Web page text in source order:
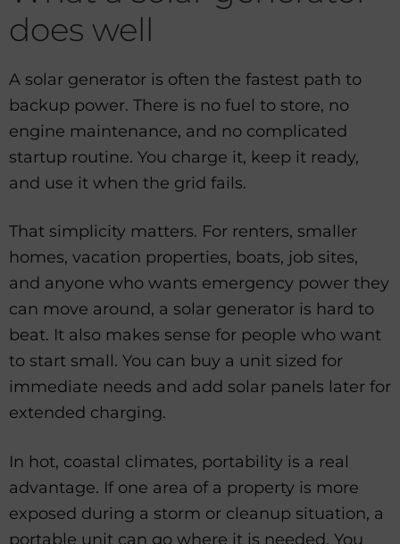
does well
A solar generator is often the fastest path to
backup power. There is no fuel to store, no
engine maintenance, and no complicated
startup routine. You charge it, keep it ready,
and use it when the grid fails.
That simplicity matters. For renters, smaller
homes, vacation properties, boats, job sites,
and anyone who wants emergency power they
can move around, a solar generator is hard to
beat. It also makes sense for people who want
to start small. You can buy a unit sized for
immediate needs and add solar panels later for
extended charging.
In hot, coastal climates, portability is a real
advantage. If one area of a property is more
exposed during a storm or cleanup situation, a
portable unit can go where it is needed. You